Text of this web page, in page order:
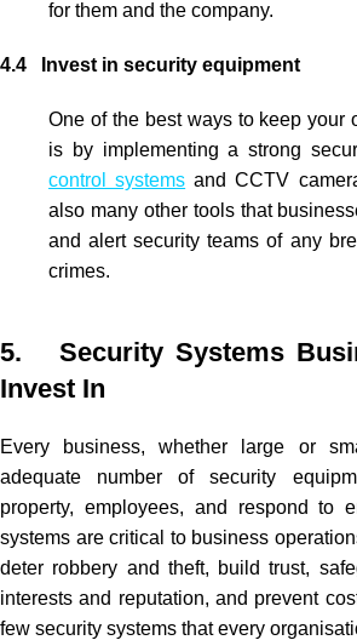
for them and the company.
4.4 Invest in security equipment
One of the best ways to keep your
is by implementing a strong
control systems andCCTV
also many other tools that
and alert security teams of any
crimes.
5. Security Systems
Invest In
Every business, whether large or
adequate number of security
property, employees, and respond to
systems are critical to business
deter robbery and theft, build trust,
interests and reputation, and prevent
few security systems that every